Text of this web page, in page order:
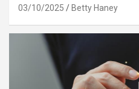
03/10/2025 Betty Haney